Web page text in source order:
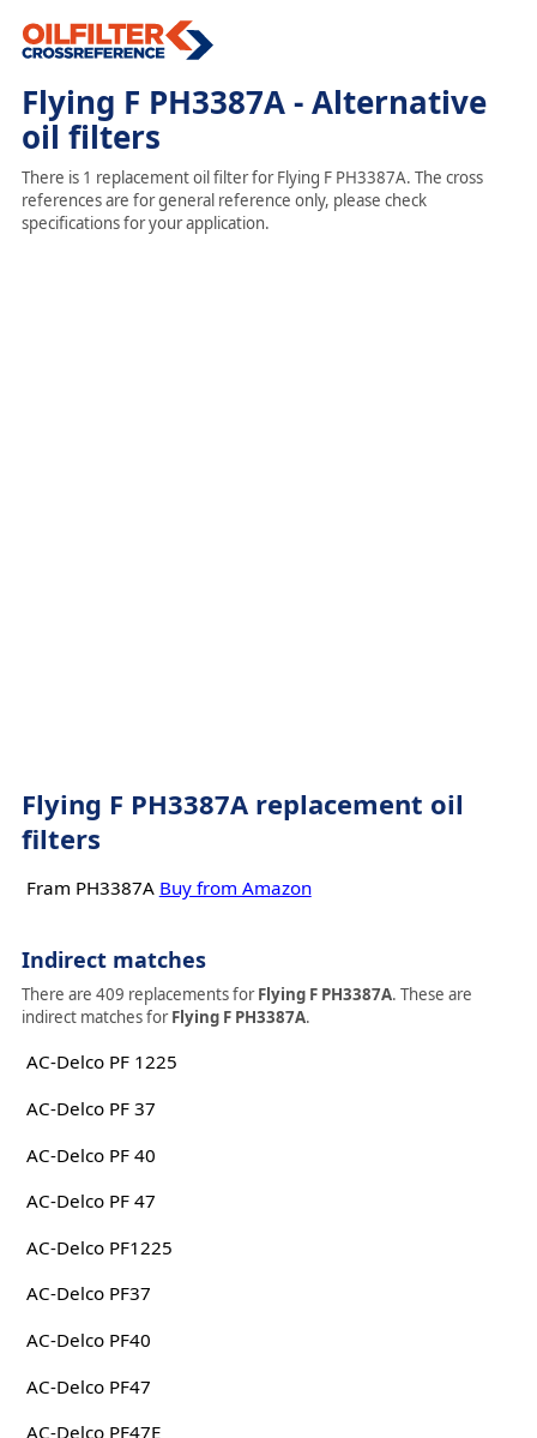
Flying F PH3387A - Alternative
oil filters
There is 1 replacement oil filter for Flying F PH3387A. The cross
references are for general reference only, please check
specifications for your application.
Flying F PH3387A replacement oil
filters
Fram PH3387A Buy from Amazon
Indirect matches
There are 409 replacements forFlying F PH3387A. These are
indirect matches forFlying F PH3387A.
AC-Delco PF 1225
AC-Delco PF 37
AC-Delco PF 40
AC-Delco PF 47
AC-Delco PF1225
AC-Delco PF37
AC-Delco PF40
AC-Delco PF47
AC-Delco PF47E